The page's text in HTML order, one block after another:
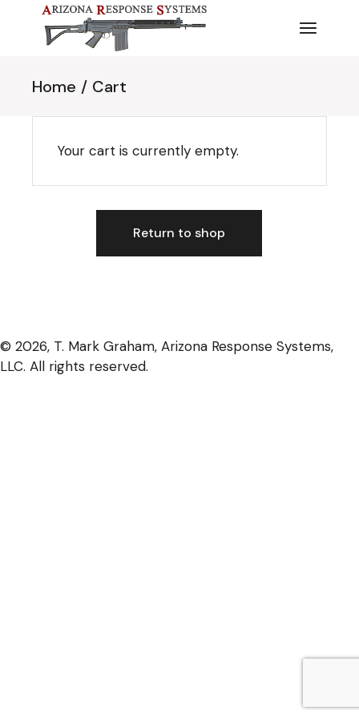
content
Home Cart
Your cart is currently empty.
Return to shop
© 2026, T. Mark Graham, Arizona Response Systems,
LLC. All rights reserved.